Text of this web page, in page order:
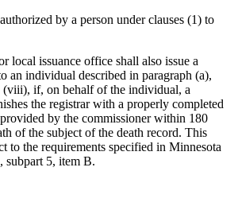
by a person under clauses (1) to
local issuance office shall also issue a
an individual described in paragraph (a),
(viii), if, on behalf of the individual, a
the registrar with a properly completed
by the commissioner within 180
of the subject of the death record. This
to the requirements specified in Minnesota
, subpart 5, item B.